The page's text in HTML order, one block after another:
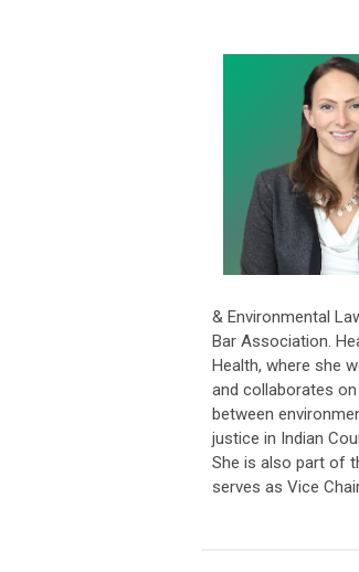
& Environmental
Bar Association.
Health, where she
and collaborates
between
justice in Indian
She is also part of
serves as Vice